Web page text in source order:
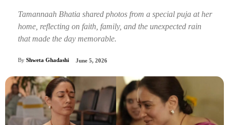
Tamannaah Bhatia shared photos from a special puja at her
home, reflecting on faith, family, and the unexpected rain
that made the day memorable.
By Shweta Ghadashi June 5, 2026